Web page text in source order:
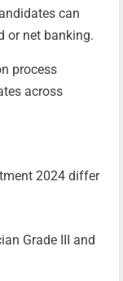
can
or net banking.
process
across
2024 differ
Grade III and